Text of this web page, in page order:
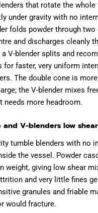
that rotate the whole
under gravity with no
folds powder through two
and discharges cleanly
V-blender splits and
for faster, very uniform
The double cone is
the V-blender mixes
needs more headroom.
V-blenders low
tumble blenders with no
the vessel. Powder
weight, giving low shear
and very little fines
granules and friable
would fracture.